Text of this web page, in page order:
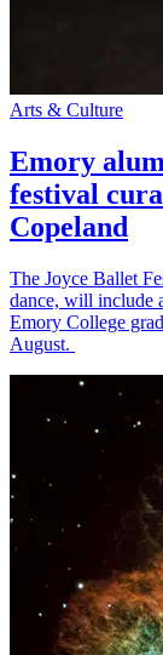
Arts & Culture
Emory
festival
Copeland
The Joyce Ballet
dance, will include
Emory College
August.